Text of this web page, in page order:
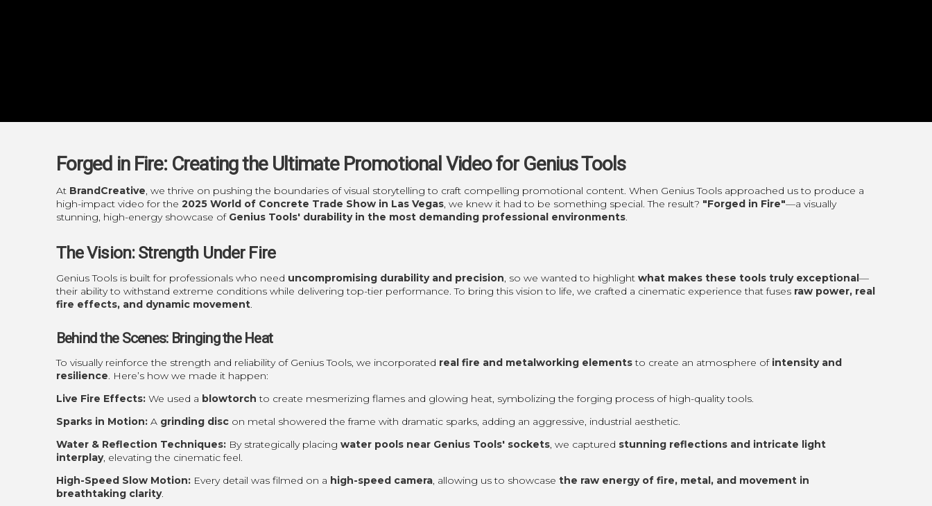
Forged in Fire: Creating the Ultimate Promotional Video for Genius Tools
At BrandCreative, we thrive on pushing the boundaries of visual storytelling to craft compelling promotional content. When Genius Tools approached us to produce a
high-impact video for the 2025 World of Concrete Trade Show in Las Vegas, we knew it had to be something special. The result? "Forged in Fire"—a visually
stunning, high-energy showcase of Genius Tools' durability in the most demanding professional environments.
The Vision: Strength Under Fire
Genius Tools is built for professionals who need uncompromising durability and precision, so we wanted to highlight what makes these tools truly exceptional—
their ability to withstand extreme conditions while delivering top-tier performance. To bring this vision to life, we crafted a cinematic experience that fuses raw power, real
fire effects, and dynamic movement.
Behind the Scenes: Bringing the Heat
To visually reinforce the strength and reliability of Genius Tools, we incorporated real fire and metalworking elementsto create an atmosphere of intensity and
resilience. Here’s how we made it happen:
Live Fire Effects:We used a blowtorch to create mesmerizing flames and glowing heat, symbolizing the forging process of high-quality tools.
Sparks in Motion:A grinding discon metal showered the frame with dramatic sparks, adding an aggressive, industrial aesthetic.
Water & Reflection Techniques:By strategically placing water pools near Genius Tools' sockets, we captured stunning reflections and intricate light
interplay, elevating the cinematic feel.
High-Speed Slow Motion:Every detail was filmed on a high-speed camera, allowing us to showcase the raw energy of fire, metal, and movement in
breathtaking clarity.